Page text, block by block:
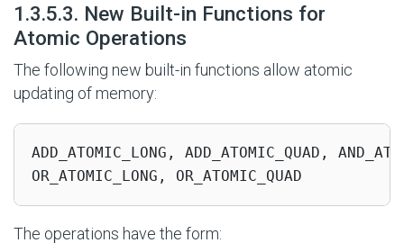
1.3.5.3. New Built-in Functions for
Atomic Operations
The following new built-in functions allow atomic
updating of memory:
ADD_ATOMIC_LONG, ADD_ATOMIC_QUAD,
OR_ATOMIC_LONG, OR_ATOMIC_QUAD
The operations have the form: